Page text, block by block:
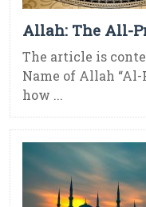
Allah: The All-
The article is
Name of Allah
how ...